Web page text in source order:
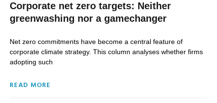
Corporate net zero targets: Neither
greenwashing nor a gamechanger
Net zero commitments have become a central feature of
corporate climate strategy. This column analyses whether firms
adopting such
READ MORE